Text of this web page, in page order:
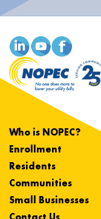
Who is NOPEC?
Enrollment
Residents
Communities
Small Businesses